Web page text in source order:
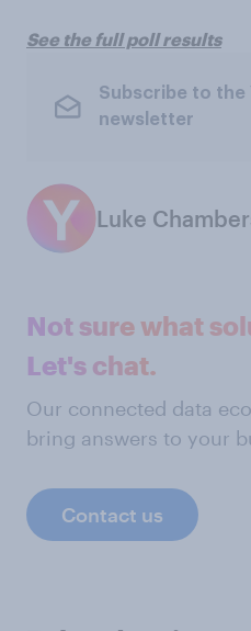
See the full poll results
Subscribe to the
newsletter
Luke
Not sure what
Let's chat.
Our connected data
bring answers to your
Contact us